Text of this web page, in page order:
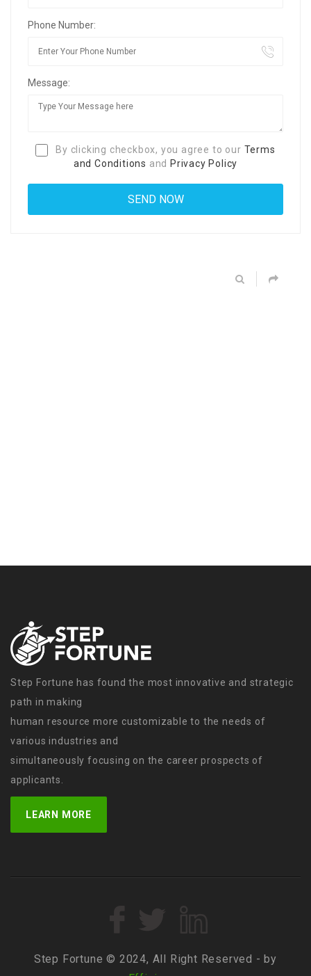
Phone Number:
Message:
By clicking checkbox, you agree to our Terms
and Conditions and Privacy Policy
Step Fortune has found the most innovative and strategic
path in making
human resource more customizable to the needs of
various industries and
simultaneously focusing on the career prospects of
applicants.
LEARN MORE
Step Fortune © 2024, All Right Reserved - by